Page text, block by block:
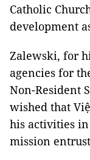
Catholic
development
Zalewski, for
agencies for
Non-Resident
wished that
his activities
mission